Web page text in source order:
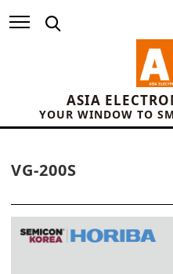
ASIA
YOUR WINDOW TO
VG-200S